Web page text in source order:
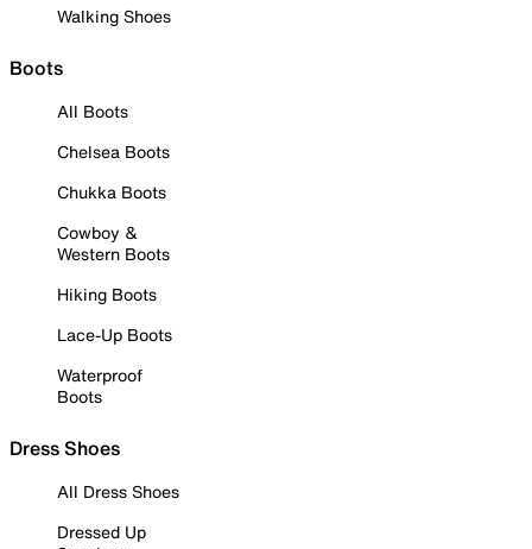
Walking Shoes
Boots
All Boots
Chelsea Boots
Chukka Boots
Cowboy &
Western Boots
Hiking Boots
Lace-Up Boots
Waterproof
Boots
Dress Shoes
All Dress Shoes
Dressed Up